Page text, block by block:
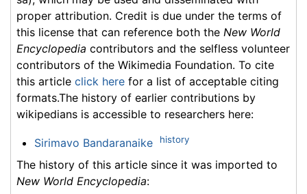
proper attribution. Credit is due under the terms of
this license that can reference both the New World
Encyclopedia contributors and the selfless volunteer
contributors of the Wikimedia Foundation. To cite
this article click here for a list of acceptable citing
formats.The history of earlier contributions by
wikipedians is accessible to researchers here:
Sirimavo Bandaranaike history
The history of this article since it was imported to
New World Encyclopedia: